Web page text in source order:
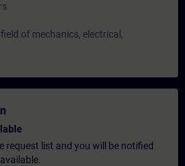
of mechanics, electrical,
request list and you will be notified